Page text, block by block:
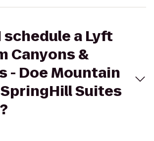
schedule a Lyft
Canyons &
- Doe Mountain
Suites